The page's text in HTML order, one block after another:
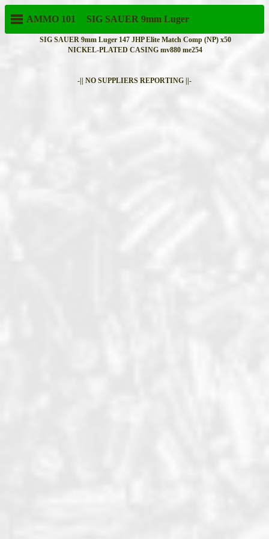
AMMO 101 SIG SAUER 9mm Luger
SIG SAUER 9mm Luger 147 JHP Elite Match Comp (NP) x50
NICKEL-PLATED CASING mv880 me254
-|| NO SUPPLIERS REPORTING ||-